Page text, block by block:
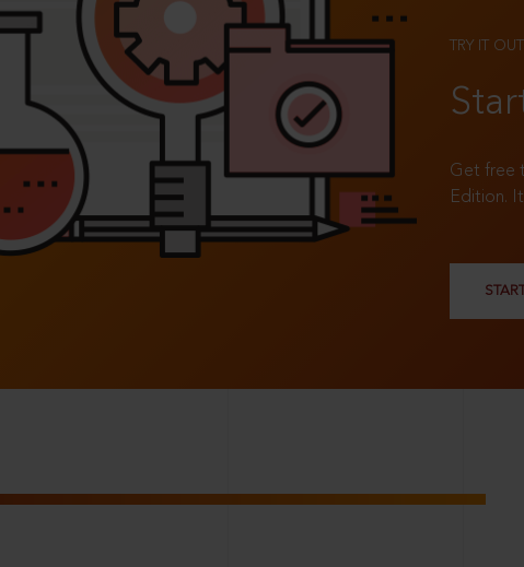
TRY IT OUT
Get free
Edition.